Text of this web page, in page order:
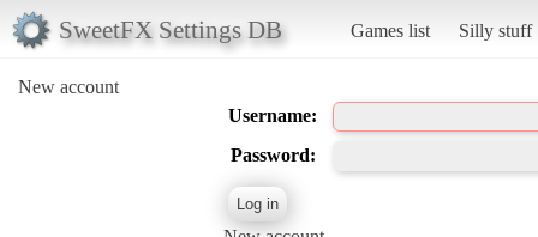
SweetFX Settings DB Games list Silly stuff
New account
Username:
Password: